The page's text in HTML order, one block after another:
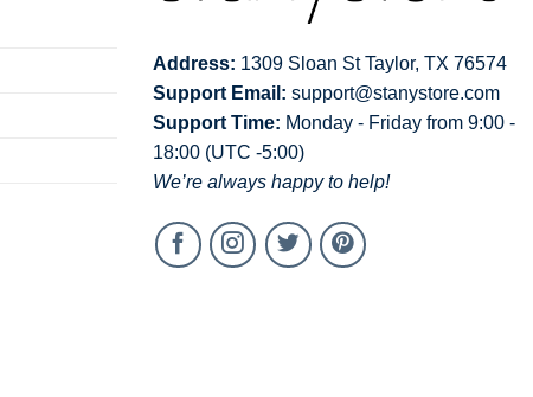
Address: 1309 Sloan St Taylor, TX 76574
Support Email: support@stanystore.com
Support Time: Monday - Friday from 9:00 -
18:00 (UTC -5:00)
We’re always happy to help!